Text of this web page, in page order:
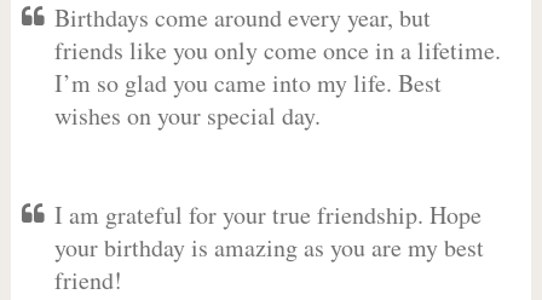
Birthdays come around every year, but
friends like you only come once in a lifetime.
I’m so glad you came into my life. Best
wishes on your special day.
I am grateful for your true friendship. Hope
your birthday is amazing as you are my best
friend!